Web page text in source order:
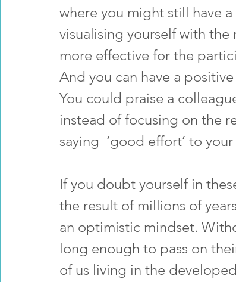
where you might still have
visualising yourself with the
more effective for the
And you can have a
You could praise a
instead of focusing on the
saying  ‘good effort’ to
If you doubt yourself in
the result of millions of
an optimistic mindset.
long enough to pass on
of us living in the